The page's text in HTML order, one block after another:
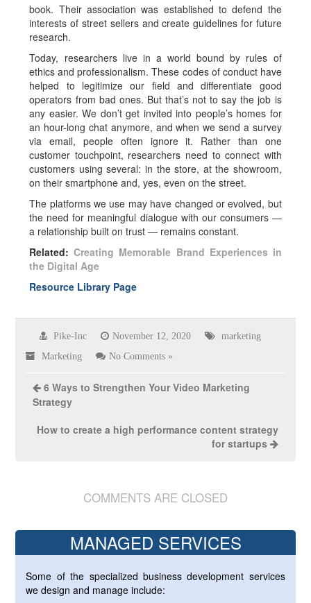
book. Their association was established to defend the
interests of street sellers and create guidelines for future
research.
Today, researchers live in a world bound by rules of
ethics and professionalism. These codes of conduct have
helped to legitimize our field and differentiate good
operators from bad ones. But that’s not to say the job is
any easier. We don’t get invited into people’s homes for
an hour-long chat anymore, and when we send a survey
via email, people often ignore it. Rather than one
customer touchpoint, researchers need to connect with
customers using several: in the store, at the showroom,
on their smartphone and, yes, even on the street.
The platforms we use may have changed or evolved, but
the need for meaningful dialogue with our consumers —
a relationship built on trust — remains constant.
Related:Creating Memorable Brand Experiences in
the Digital Age
Resource Library Page
Pike-Inc November 12, 2020 marketing
Marketing No Comments »
6 Ways to Strengthen Your Video Marketing
Strategy
How to create a high performance content strategy
for startups
COMMENTS ARE CLOSED
MANAGED SERVICES
Some of the specialized business development services
we design and manage include: